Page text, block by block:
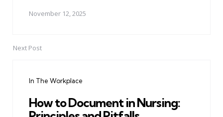
November 12, 2025
Next Post
In The Workplace
How to Document in Nursing: